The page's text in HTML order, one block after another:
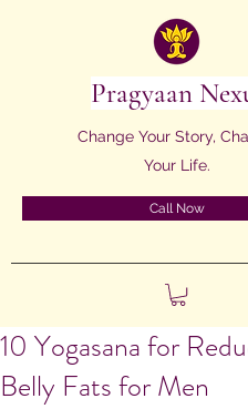
Pragyaan
Change Your Story,
Your Life.
Call Now
10 Yogasana for
Belly Fats for Men